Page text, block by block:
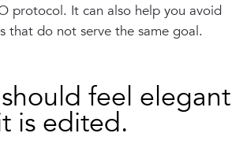
protocol. It can also help you avoid
that do not serve the same goal.
feel elegant
is edited.